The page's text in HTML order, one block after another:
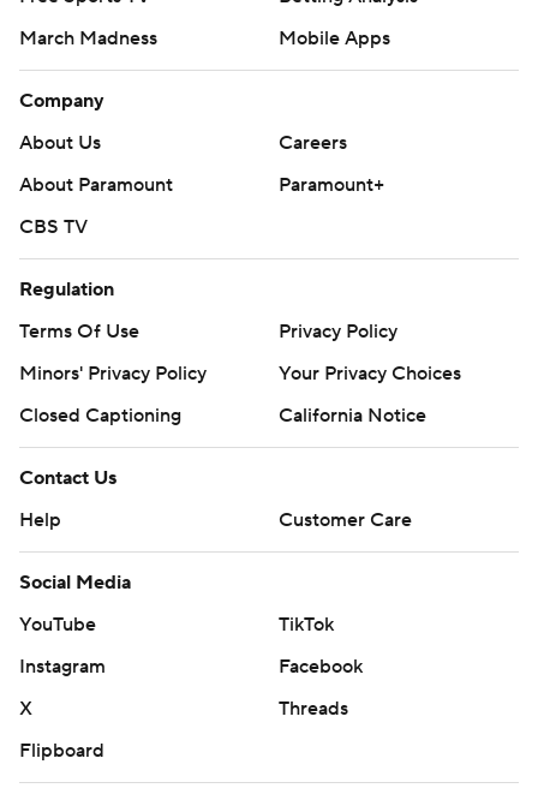
March Madness
Mobile Apps
Company
About Us
Careers
About Paramount
Paramount+
CBS TV
Regulation
Terms Of Use
Privacy Policy
Minors' Privacy Policy
Your Privacy Choices
Closed Captioning
California Notice
Contact Us
Help
Customer Care
Social Media
YouTube
TikTok
Instagram
Facebook
X
Threads
Flipboard